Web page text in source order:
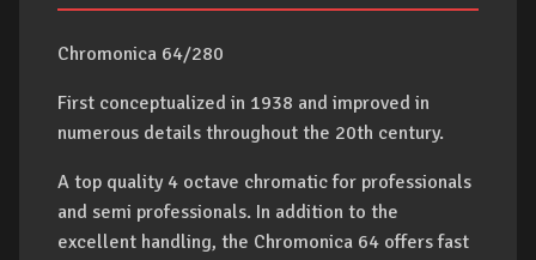
Chromonica 64/280
First conceptualized in 1938 and improved in
numerous details throughout the 20th century.
A top quality 4 octave chromatic for professionals
and semi professionals. In addition to the
excellent handling, the Chromonica 64 offers fast